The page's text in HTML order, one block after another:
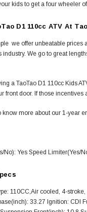
kids to get a four wheeler
D1 110cc ATV At
 we offer unbeatable
industry. We go to great
a TaoTao D1 110cc Kids
front door. If those incentives
know more about our 1-year
No): Yes Speed Limiter(Yes/
110CC,Air cooled, 4-
33.27 Ignition: CDI